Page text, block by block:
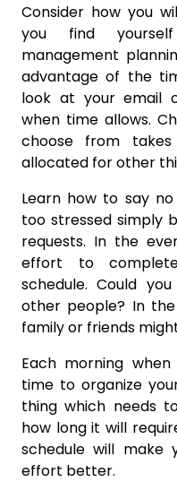
Consider how you
you find
management
advantage of the
look at your email
when time allows.
choose from
allocated for other
Learn how to say
too stressed simply
requests. In the
effort to
schedule. Could
other people? In
family or friends
Each morning
time to organize
thing which needs
how long it will
schedule will make
effort better.